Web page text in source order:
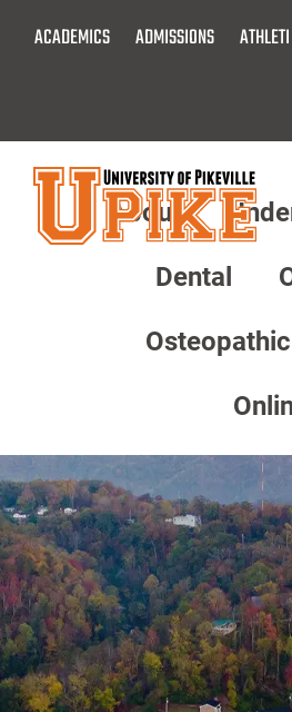
ACADEMICS ADMISSIONS ATHLETICS
About
Dental